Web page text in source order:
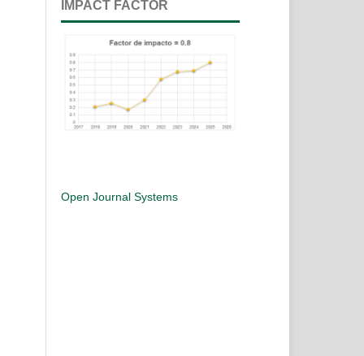
IMPACT FACTOR
Open Journal Systems